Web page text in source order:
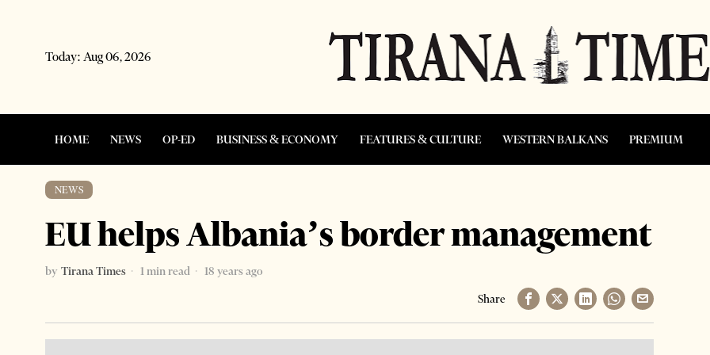
Today: Aug 06, 2026
HOME NEWS OP-ED BUSINESS & ECONOMY FEATURES & CULTURE WESTERN BALKANS PREMIUM
NEWS
EU helps Albania’s border management
by Tirana Times 1 min read
18 years ago
Share